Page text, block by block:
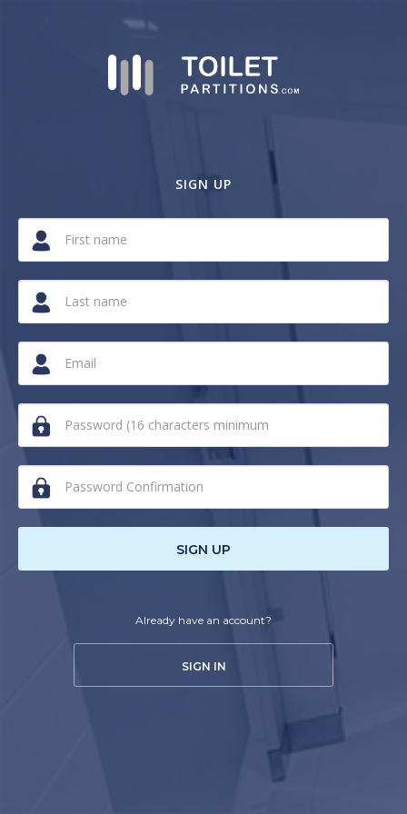
SIGN UP
you
are
a
human,
ignore
field
SIGN UP
Already have an account?
SIGN IN